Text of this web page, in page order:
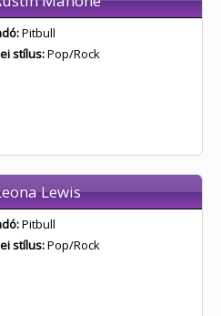
Pitbull
stílus:Pop/Rock
Lewis
Pitbull
stílus:Pop/Rock